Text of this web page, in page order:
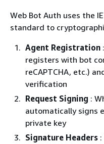
Web Bot Auth uses the
standard to
Agent Registration
registers with bot
reCAPTCHA, etc.)
verification
Request Signing :
automatically signs
private key
Signature Headers